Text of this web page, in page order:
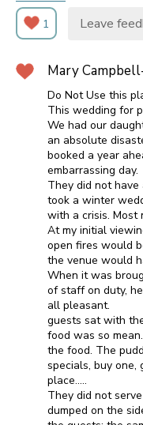
1 Leave
Mary
Do Not Use this
This wedding for
We had our
an absolute
booked a year
embarrassing day.
They did not have
took a winter
with a crisis. Most
At my initial
open fires would
the venue would
When it was
of staff on duty,
all pleasant.
guests sat with
food was so
the food. The
specials, buy one,
place.....
They did not
dumped on the